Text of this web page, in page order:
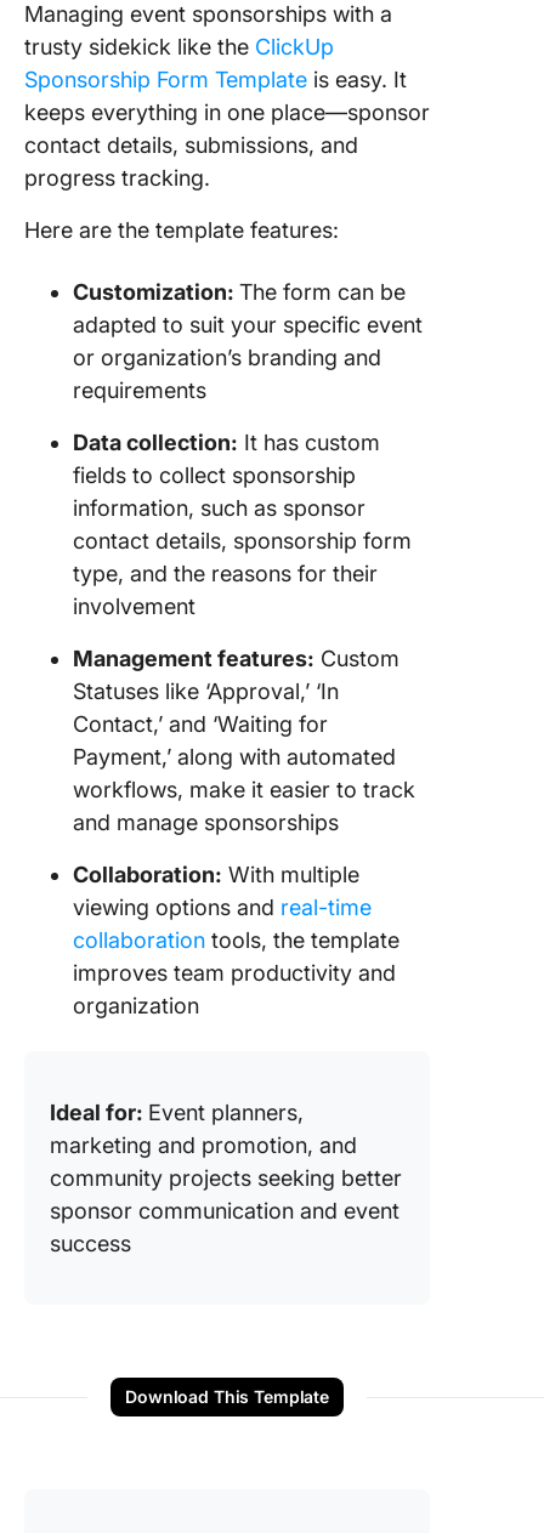
Managing event sponsorships with a
trusty sidekick like the ClickUp
Sponsorship Form Template is easy. It
keeps everything in one place—sponsor
contact details, submissions, and
progress tracking.
Here are the template features:
Customization: The form can be
adapted to suit your specific event
or organization’s branding and
requirements
Data collection: It has custom
fields to collect sponsorship
information, such as sponsor
contact details, sponsorship form
type, and the reasons for their
involvement
Management features: Custom
Statuses like ‘Approval,’ ‘In
Contact,’ and ‘Waiting for
Payment,’ along with automated
workflows, make it easier to track
and manage sponsorships
Collaboration: With multiple
viewing options and real-time
collaboration tools, the template
improves team productivity and
organization
Ideal for: Event planners,
marketing and promotion, and
community projects seeking better
sponsor communication and event
success
Download This Template